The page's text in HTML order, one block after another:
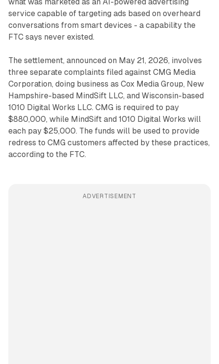
what was marketed as an AI-powered advertising
service capable of targeting ads based on overheard
conversations from smart devices - a capability the
FTC says never existed.
The settlement, announced on May 21, 2026, involves
three separate complaints filed against CMG Media
Corporation, doing business as Cox Media Group, New
Hampshire-based MindSift LLC, and Wisconsin-based
1010 Digital Works LLC. CMG is required to pay
$880,000, while MindSift and 1010 Digital Works will
each pay $25,000. The funds will be used to provide
redress to CMG customers affected by these practices,
according to the FTC.
ADVERTISEMENT